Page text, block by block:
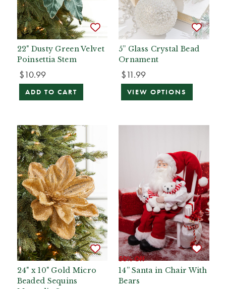
22" Dusty Green Velvet
Poinsettia Stem
$10.99
ADD TO CART
5” Glass Crystal Bead
Ornament
$11.99
VIEW OPTIONS
24" x 10" Gold Micro
Beaded Sequins
50% Off
14” Santa in Chair With
Bears